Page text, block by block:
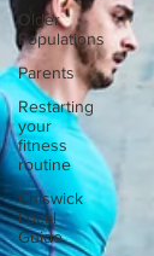
Older
Populations
Parents
Restarting
your
fitness
routine
Chiswick
Local
Guide